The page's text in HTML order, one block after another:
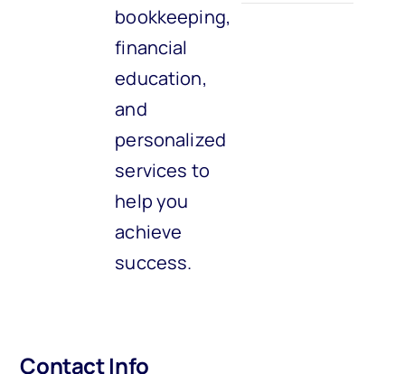
bookkeeping,
financial
education,
and
personalized
services to
help you
achieve
success.
Contact Info